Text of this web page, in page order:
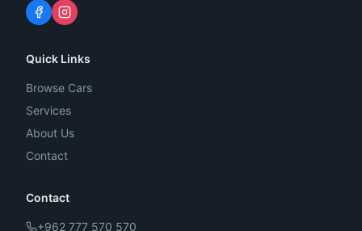
Quick Links
Browse Cars
Services
About Us
Contact
Contact
+962 777 570 570